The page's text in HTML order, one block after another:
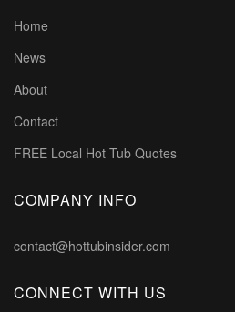
Home
News
About
Contact
FREE Local Hot Tub Quotes
COMPANY INFO
contact@hottubinsider.com
CONNECT WITH US